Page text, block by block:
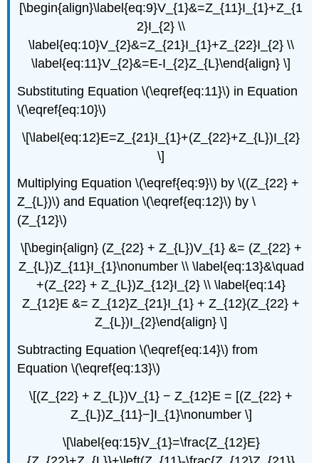
[\begin{align}\label{eq:9}V_{1}&=Z_{11}I_{1}+Z_{1
2}I_{2} \\
\label{eq:10}V_{2}&=Z_{21}I_{1}+Z_{22}I_{2} \\
\label{eq:11}V_{2}&=E-I_{2}Z_{L}\end{align} \]
Substituting Equation \(\eqref{eq:11}\) in Equation
\(\eqref{eq:10}\)
\[\label{eq:12}E=Z_{21}I_{1}+(Z_{22}+Z_{L})I_{2}
\]
Multiplying Equation \(\eqref{eq:9}\) by \((Z_{22} +
Z_{L})\) and Equation \(\eqref{eq:12}\) by \
(Z_{12}\)
\[\begin{align} (Z_{22} + Z_{L})V_{1} &= (Z_{22} +
Z_{L})Z_{11}I_{1}\nonumber \\ \label{eq:13}&\quad
+(Z_{22} + Z_{L})Z_{12}I_{2} \\ \label{eq:14}
Z_{12}E &= Z_{12}Z_{21}I_{1} + Z_{12}(Z_{22} +
Z_{L})I_{2}\end{align} \]
Subtracting Equation \(\eqref{eq:14}\) from
Equation \(\eqref{eq:13}\)
\[(Z_{22} + Z_{L})V_{1} − Z_{12}E = [(Z_{22} +
Z_{L})Z_{11}−]I_{1}\nonumber \]
\[\label{eq:15}V_{1}=\frac{Z_{12}E}